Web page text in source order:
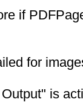
if
for
is